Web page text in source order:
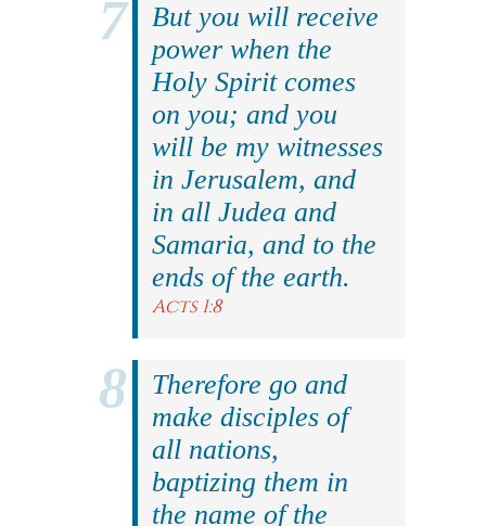
But you will receive
power when the
Holy Spirit comes
on you; and you
will be my witnesses
in Jerusalem, and
in all Judea and
Samaria, and to the
ends of the earth.
Acts 1:8
Therefore go and
make disciples of
all nations,
baptizing them in
the name of the